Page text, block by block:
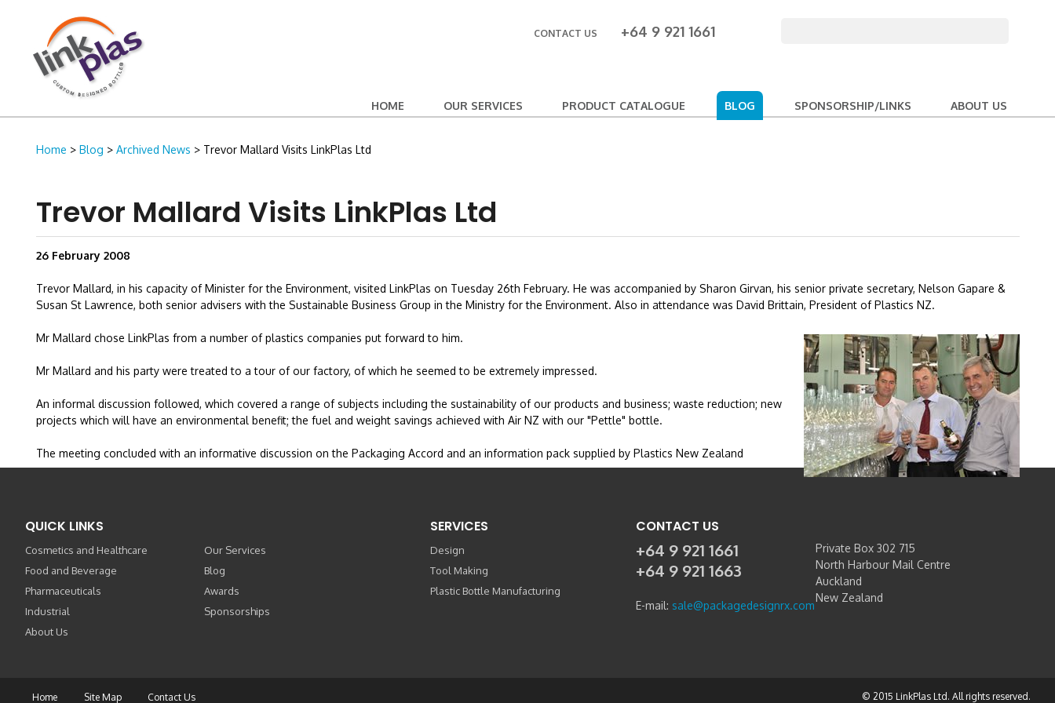
CONTACT US +64 9 921 1661
HOME OUR SERVICES PRODUCT CATALOGUE BLOG SPONSORSHIP/LINKS ABOUT US
Home > Blog > Archived News > Trevor Mallard Visits LinkPlas Ltd
Trevor Mallard Visits LinkPlas Ltd
26 February 2008
Trevor Mallard, in his capacity of Minister for the Environment, visited LinkPlas on Tuesday 26th February. He was accompanied by Sharon Girvan, his senior private secretary, Nelson Gapare &
Susan St Lawrence, both senior advisers with the Sustainable Business Group in the Ministry for the Environment. Also in attendance was David Brittain, President of Plastics NZ.
Mr Mallard chose LinkPlas from a number of plastics companies put forward to him.
Mr Mallard and his party were treated to a tour of our factory, of which he seemed to be extremely impressed.
An informal discussion followed, which covered a range of subjects including the sustainability of our products and business; waste reduction; new
projects which will have an environmental benefit; the fuel and weight savings achieved with Air NZ with our "Pettle" bottle.
The meeting concluded with an informative discussion on the Packaging Accord and an information pack supplied by Plastics New Zealand
QUICK LINKS
Cosmetics and Healthcare
Food and Beverage
Pharmaceuticals
Industrial
About Us
Our Services
Blog
Awards
Sponsorships
SERVICES
Design
Tool Making
Plastic Bottle Manufacturing
CONTACT US
+64 9 921 1661
+64 9 921 1663
E-mail: sale@packagedesignrx.com
Private Box 302 715
North Harbour Mail Centre
Auckland
New Zealand
Home Site Map Contact Us © 2015 LinkPlas Ltd. All rights reserved.